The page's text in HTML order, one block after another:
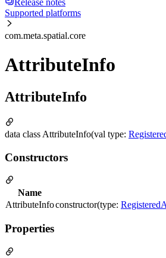
Release notes
Supported platforms
com.meta.spatial.core
AttributeInfo
AttributeInfo
data class AttributeInfo(val type:
Constructors
Name
AttributeInfoconstructor(type:
Properties